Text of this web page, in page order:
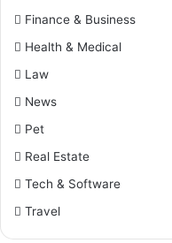
Finance & Business
Health & Medical
Law
News
Pet
Real Estate
Tech & Software
Travel